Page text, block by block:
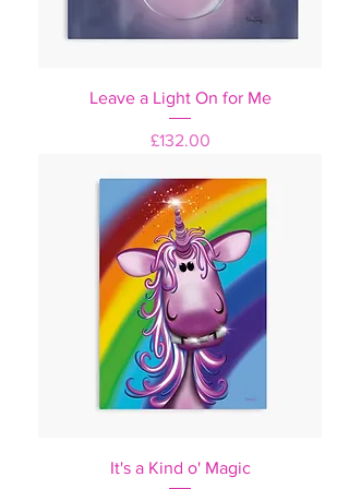
Leave a Light On for Me
Price
£132.00
It's a Kind o' Magic